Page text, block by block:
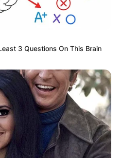
3 Questions On This Brain